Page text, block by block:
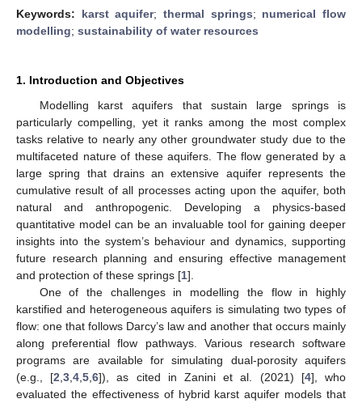
Keywords: karst aquifer;thermal springs; numerical flow
modelling; sustainability of water resources
1. Introduction and Objectives
Modelling karst aquifers that sustain large springs is
particularly compelling, yet it ranks among the most complex
tasks relative to nearly any other groundwater study due to the
multifaceted nature of these aquifers. The flow generated by a
large spring that drains an extensive aquifer represents the
cumulative result of all processes acting upon the aquifer, both
natural and anthropogenic. Developing a physics-based
quantitative model can be an invaluable tool for gaining deeper
insights into the system’s behaviour and dynamics, supporting
future research planning and ensuring effective management
and protection of these springs [1].
One of the challenges in modelling the flow in highly
karstified and heterogeneous aquifers is simulating two types of
flow: one that follows Darcy’s law and another that occurs mainly
along preferential flow pathways. Various research software
programs are available for simulating dual-porosity aquifers
(e.g., [2 ,3 ,4 ,5 ,6]), as cited in Zanini et al. (2021) [4], who
evaluated the effectiveness of hybrid karst aquifer models that